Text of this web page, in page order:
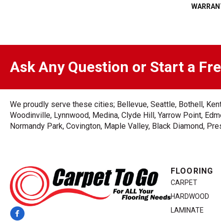
Ask Any Question or Start a
We proudly serve these cities; Bellevue, Seattle, Bothell,
Woodinville, Lynnwood, Medina, Clyde Hill, Yarrow Point,
Normandy Park, Covington, Maple Valley, Black Diamond,
FLOORING
CARPET
HARDWOOD
LAMINATE